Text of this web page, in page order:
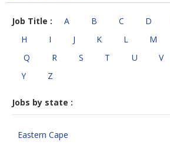
Job Title : A B C D
H
I J K L M
Q
R S T U V
Y
Z
Jobs by state :
Eastern Cape